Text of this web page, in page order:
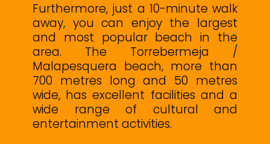
Furthermore, just a 10-minute walk
away, you can enjoy the largest
and most popular beach in the
area. The Torrebermeja /
Malapesquera beach, more than
700 metres long and 50 metres
wide, has excellent facilities and a
wide range of cultural and
entertainment activities.